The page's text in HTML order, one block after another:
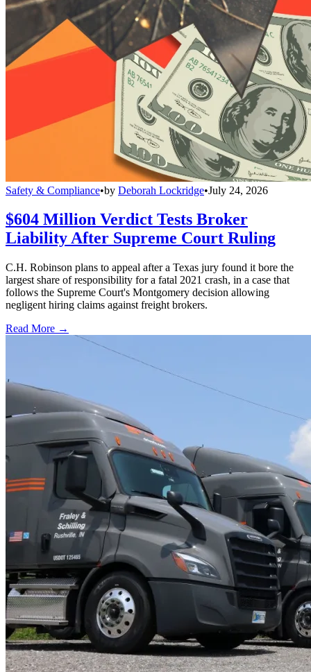
Safety & Compliance•by Deborah Lockridge•July 24, 2026
$604 Million Verdict Tests Broker
Liability After Supreme Court Ruling
C.H. Robinson plans to appeal after a Texas jury found it bore the
largest share of responsibility for a fatal 2021 crash, in a case that
follows the Supreme Court's Montgomery decision allowing
negligent hiring claims against freight brokers.
Read More →